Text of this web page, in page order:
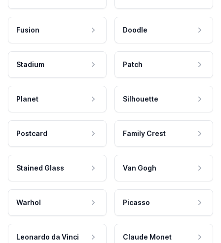
Fusion Doodle
Stadium Patch
Planet Silhouette
Postcard Family Crest
Stained Glass Van Gogh
Warhol Picasso
Leonardo da Vinci Claude Monet